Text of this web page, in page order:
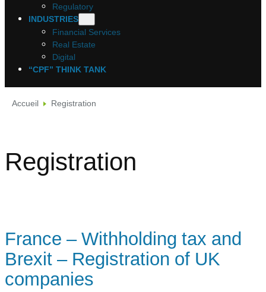
Regulatory
INDUSTRIES
Financial Services
Real Estate
Digital
“CPF” THINK TANK
Accueil Registration
Registration
France – Withholding tax and
Brexit – Registration of UK
companies